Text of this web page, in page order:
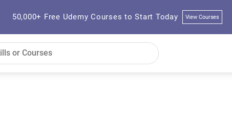
50,000+ Free Udemy Courses to Start Today View Courses